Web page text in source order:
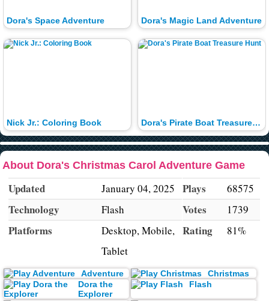
Dora's Space Adventure
Nick Jr.: Coloring Book
Dora's Magic Land Adventure
Dora's Pirate Boat Treasure Hunt
About Dora's Christmas Carol Adventure Game
Updated January 04, 2025
Technology Flash
Platforms
Desktop, Mobile,
Tablet
Plays 68575
Votes 1739
Rating 81%
Adventure
Christmas
Dora the
Explorer
Flash